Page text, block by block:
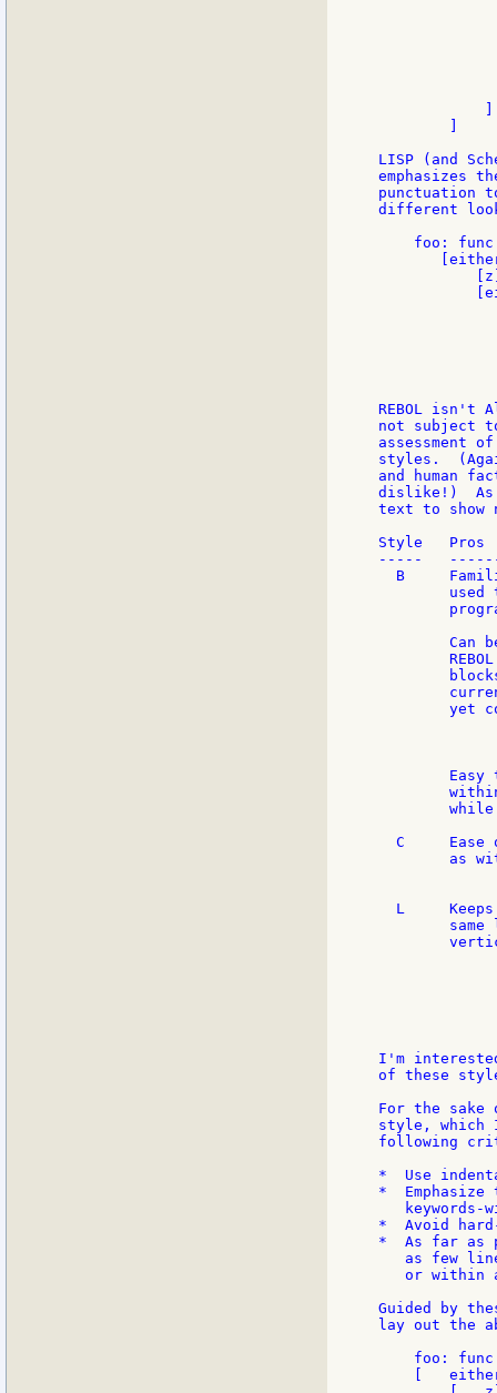
LISP (and
emphasizes
punctuation
different
foo:
REBOL
not subject
assessment
styles.
and human
dislike!)  As
text to
Style
-----
B
used
Can
yet
Easy
C     Ease
as
L
same
I'm
of these
For the sake
style,
following
*  Use
*
keywords-
*  Avoid
*  As far as
as few
or within
Guided by
lay out the
foo:
[